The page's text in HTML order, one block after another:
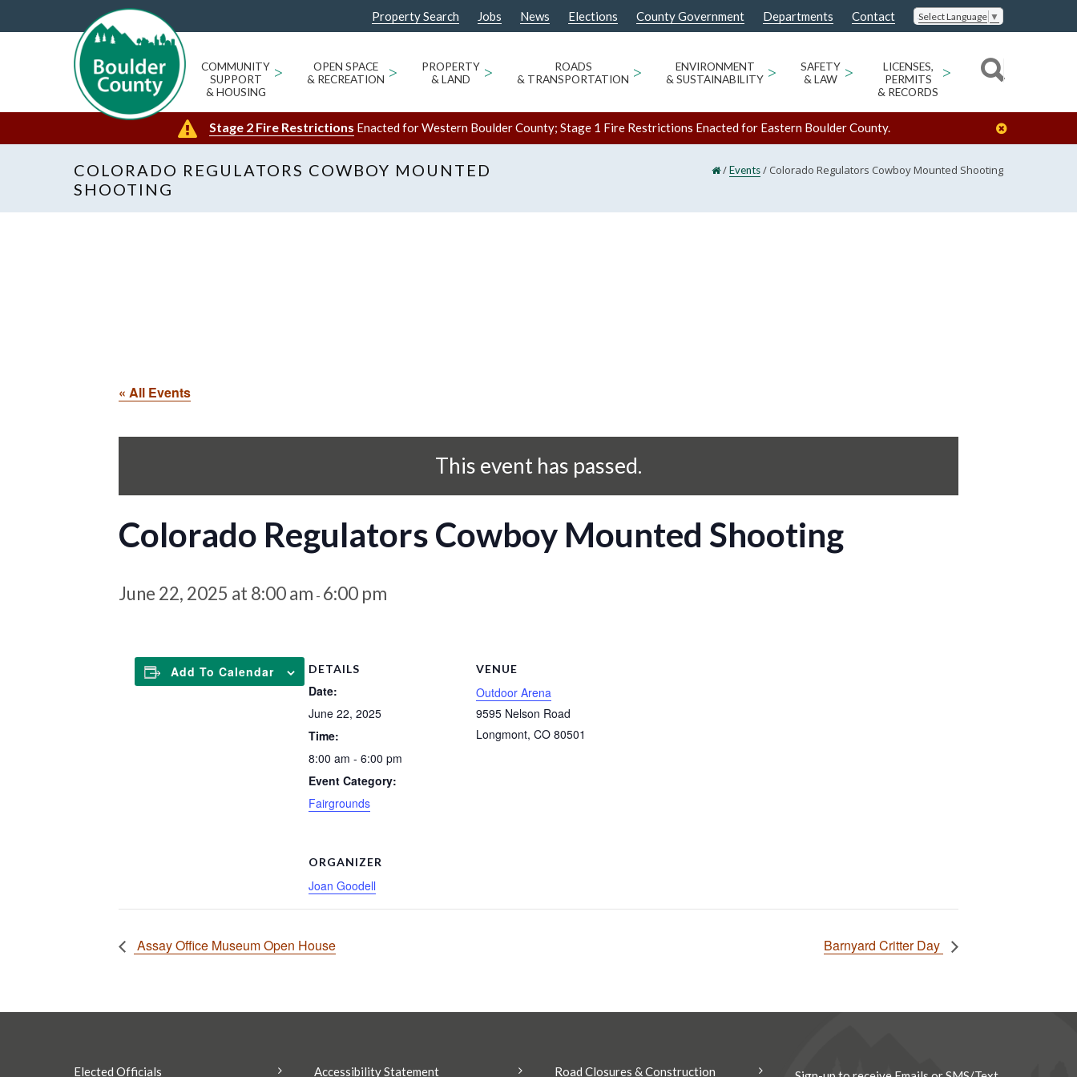
Property Search Jobs News Elections County Government Departments Contact Select Language ▼
COMMUNITY
SUPPORT
& HOUSING
>
OPEN SPACE
& RECREATION >
PROPERTY
& LAND
>
ROADS
& TRANSPORTATION >
ENVIRONMENT
& SUSTAINABILITY >
SAFETY
& LAW
>
LICENSES,
PERMITS
& RECORDS
>
Stage 2 Fire Restrictions Enacted for Western Boulder County; Stage 1 Fire Restrictions Enacted for Eastern Boulder County.
COLORADO REGULATORS COWBOY MOUNTED
SHOOTING
/Events/ Colorado Regulators Cowboy Mounted Shooting
« All Events
This event has passed.
Colorado Regulators Cowboy Mounted Shooting
June 22, 2025 at 8:00 am - 6:00 pm
Add To Calendar DETAILS
Date:
June 22, 2025
Time:
8:00 am - 6:00 pm
Event Category:
Fairgrounds
VENUE
Outdoor Arena
9595 Nelson Road
Longmont, CO 80501
ORGANIZER
Joan Goodell
Assay Office Museum Open House Barnyard Critter Day
Elected Officials Accessibility Statement Road Closures & Construction